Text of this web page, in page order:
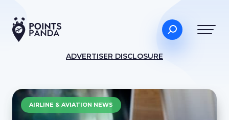
ADVERTISER DISCLOSURE
AIRLINE & AVIATION NEWS